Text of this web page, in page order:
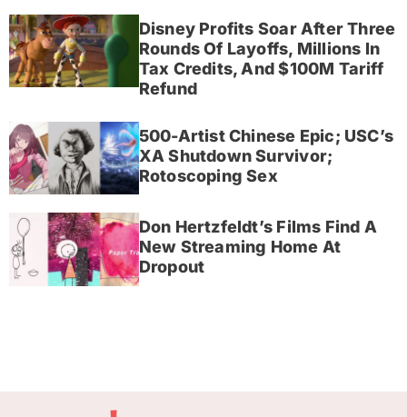
Disney Profits Soar After Three
Rounds Of Layoffs, Millions In
Tax Credits, And $100M Tariff
Refund
500-Artist Chinese Epic; USC’s
XA Shutdown Survivor;
Rotoscoping Sex
Don Hertzfeldt’s Films Find A
New Streaming Home At
Dropout